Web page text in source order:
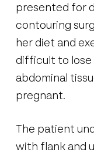
presented for
contouring
her diet and
difficult to lose
abdominal
pregnant.
The patient
with flank and